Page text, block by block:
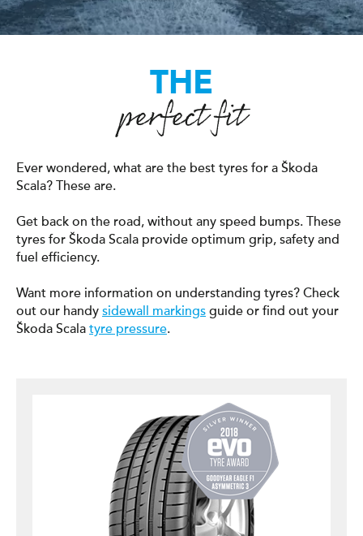
THE
perfect fit
Ever wondered, what are the best tyres for a Škoda
Scala? These are.
Get back on the road, without any speed bumps. These
tyres for Škoda Scala provide optimum grip, safety and
fuel efficiency.
Want more information on understanding tyres? Check
out our handy sidewall markings guide or find out your
Škoda Scala tyre pressure.